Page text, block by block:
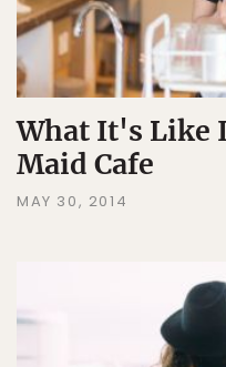
What It's Like
Maid Cafe
MAY 30, 2014